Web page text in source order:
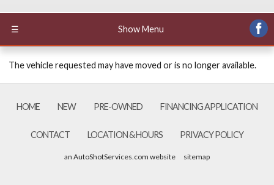
☰ Show Menu
The vehicle requested may have moved or is no longer available.
HOME NEW PRE-OWNED FINANCING APPLICATION
CONTACT LOCATION & HOURS PRIVACY POLICY
an AutoShotServices.com website sitemap